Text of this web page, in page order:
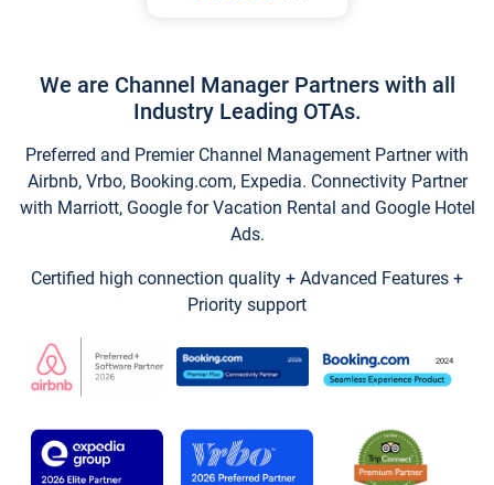
We are Channel Manager Partners with all
Industry Leading OTAs.
Preferred and Premier Channel Management Partner with
Airbnb, Vrbo, Booking.com, Expedia. Connectivity Partner
with Marriott, Google for Vacation Rental and Google Hotel
Ads.
Certified high connection quality + Advanced Features +
Priority support